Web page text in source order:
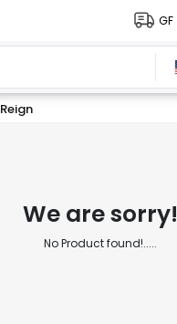
GF
Reign
We are sorry!
No Product found!.....